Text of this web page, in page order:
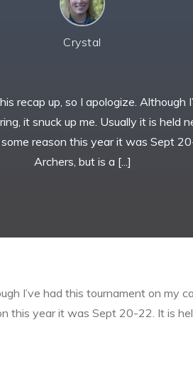
Crystal
recap up, so I apologize. Although
it snuck up me. Usually it is held
reason this year it was Sept
Archers, but is a [...]
I’ve had this tournament on my
this year it was Sept 20-22. It is